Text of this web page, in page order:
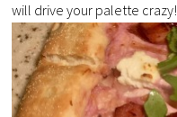
will drive your palette crazy!